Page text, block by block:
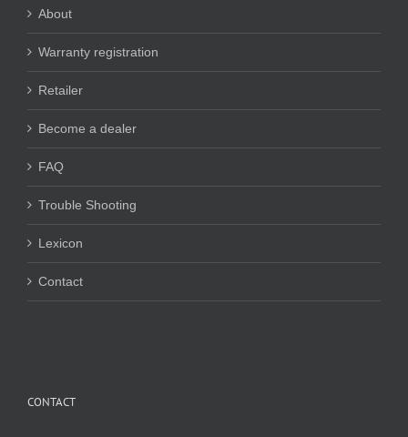
About
Warranty registration
Retailer
Become a dealer
FAQ
Trouble Shooting
Lexicon
Contact
CONTACT